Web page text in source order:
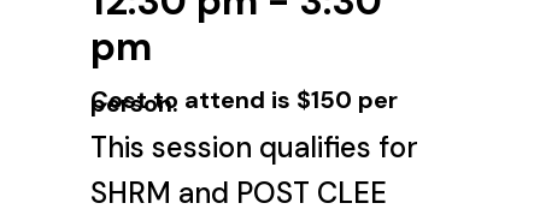
pm
Cost to attend is $150 per
person.
This session qualifies for
SHRM and POST CLEE